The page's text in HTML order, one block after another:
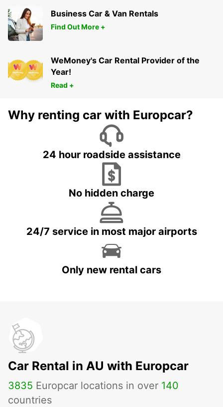
Business Car & Van Rentals
Find Out More +
WeMoney's Car Rental Provider of the
Year!
Read +
Why renting car with Europcar?
24 hour roadside assistance
No hidden charge
24/7 service in most major airports
Only new rental cars
Car Rental in AU with Europcar
3835 Europcar locations in over 140
countries